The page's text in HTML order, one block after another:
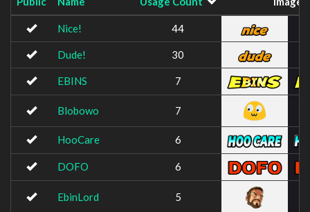
Nice! 44
Dude! 30
EBINS 7
Blobowo 7
HooCare 6
DOFO 6
EbinLord 5